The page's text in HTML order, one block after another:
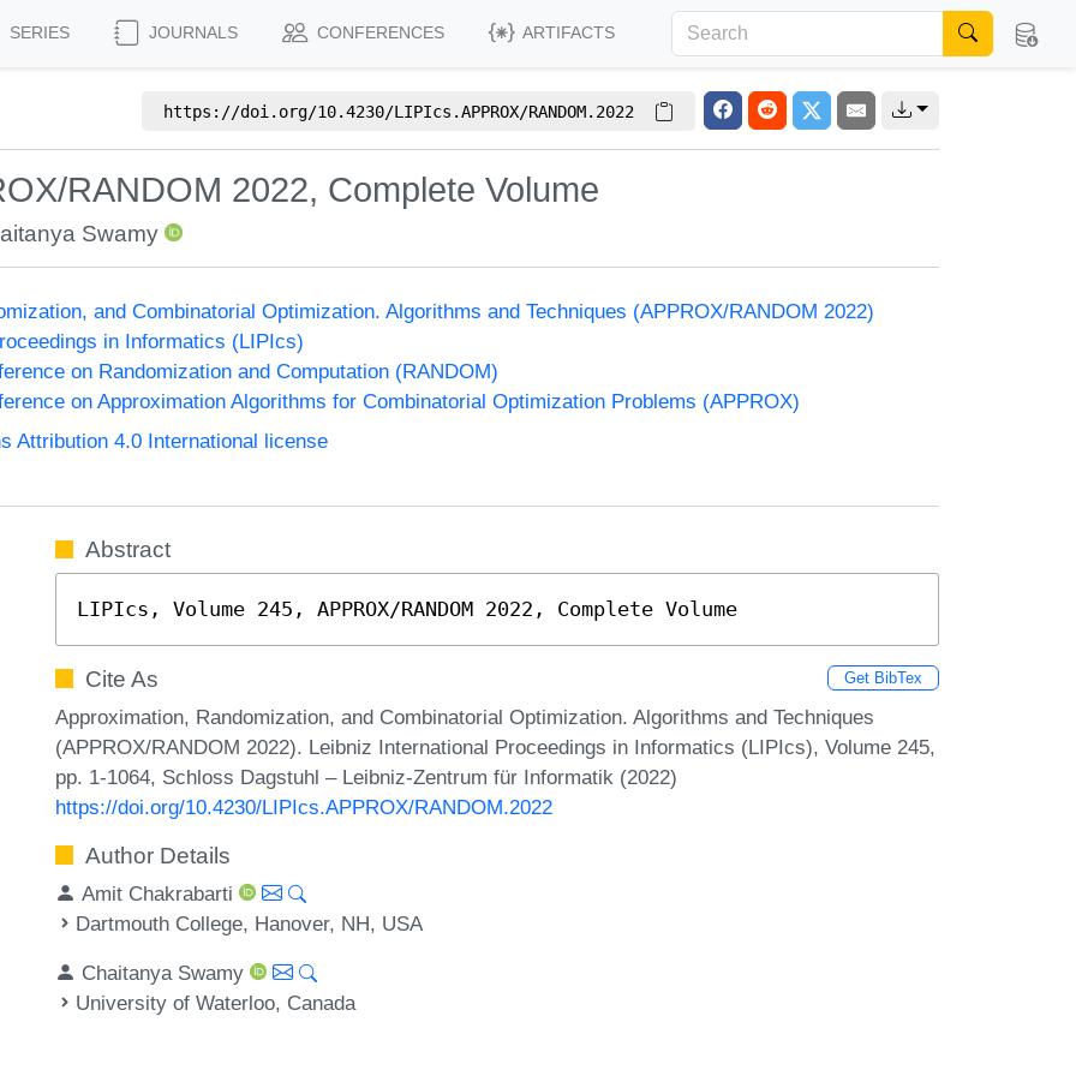
SERIES JOURNALS CONFERENCES ARTIFACTS
https://doi.org/10.4230/LIPIcs.APPROX/RANDOM.2022
RANDOM 2022, Complete Volume
Swamy
and Combinatorial Optimization. Algorithms and Techniques (APPROX/RANDOM 2022)
in Informatics (LIPIcs)
on Randomization and Computation (RANDOM)
on Approximation Algorithms for Combinatorial Optimization Problems (APPROX)
Attribution 4.0 International license
Abstract
LIPIcs, Volume 245, APPROX/RANDOM 2022, Complete Volume
Cite As Get BibTex
Approximation, Randomization, and Combinatorial Optimization. Algorithms and Techniques
(APPROX/RANDOM 2022). Leibniz International Proceedings in Informatics (LIPIcs), Volume 245,
pp. 1-1064, Schloss Dagstuhl – Leibniz-Zentrum für Informatik (2022)
https://doi.org/10.4230/LIPIcs.APPROX/RANDOM.2022
Author Details
Amit Chakrabarti
Dartmouth College, Hanover, NH, USA
Chaitanya Swamy
University of Waterloo, Canada